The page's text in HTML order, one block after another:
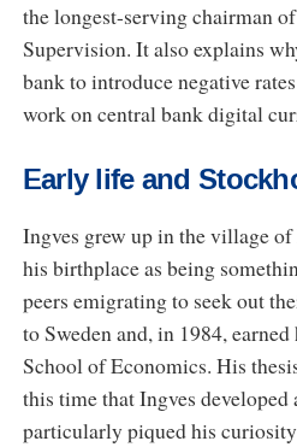
the longest-serving chairman
Supervision. It also explains
bank to introduce negative
work on central bank digital
Early life and
Ingves grew up in the village
his birthplace as being
peers emigrating to seek out
to Sweden and, in 1984,
School of Economics. His
this time that Ingves
particularly piqued his